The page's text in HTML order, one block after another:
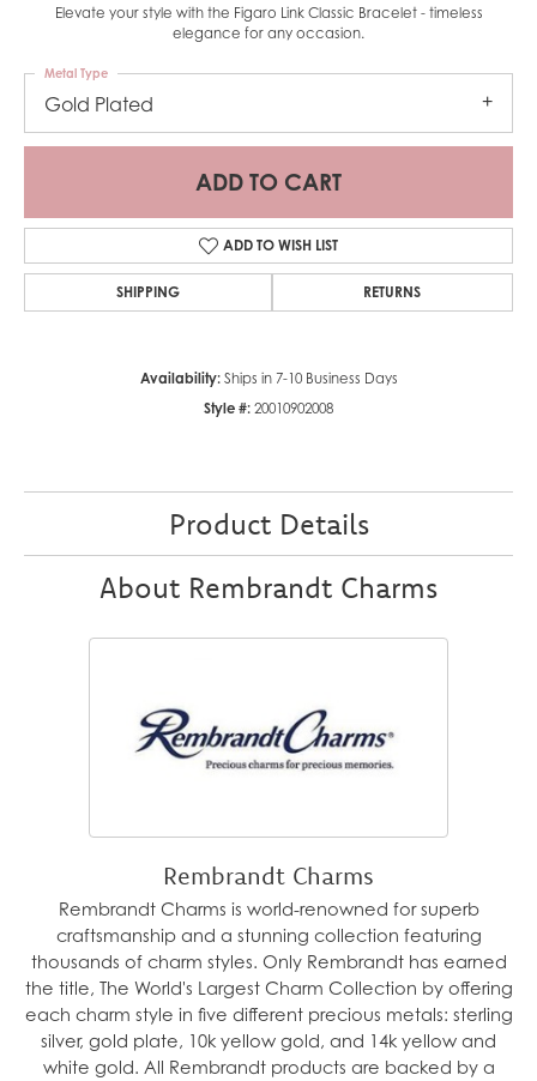
Elevate your style with the Figaro Link Classic Bracelet - timeless
elegance for any occasion.
Gold Plated
Metal Type
ADD TO CART
ADD TO WISH LIST
SHIPPING RETURNS
Availability: Ships in 7-10 Business Days
Style #: 20010902008
Product Details
About Rembrandt Charms
Rembrandt Charms
Rembrandt Charms is world-renowned for superb
craftsmanship and a stunning collection featuring
thousands of charm styles. Only Rembrandt has earned
the title, The World's Largest Charm Collection by offering
each charm style in five different precious metals: sterling
silver, gold plate, 10k yellow gold, and 14k yellow and
white gold. All Rembrandt products are backed by a